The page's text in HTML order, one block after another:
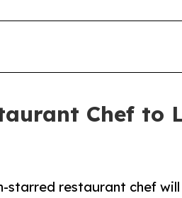
Chef to
starred restaurant chef